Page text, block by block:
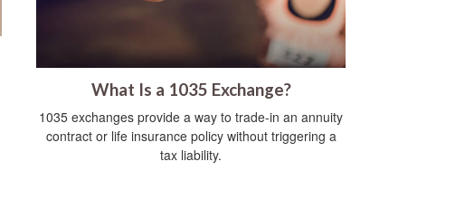
What Is a 1035 Exchange?
1035 exchanges provide a way to trade-in an annuity
contract or life insurance policy without triggering a
tax liability.